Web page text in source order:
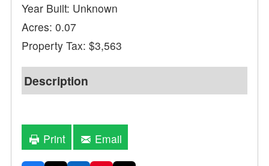
Year Built: Unknown
Acres: 0.07
Property Tax: $3,563
Description
Print Email